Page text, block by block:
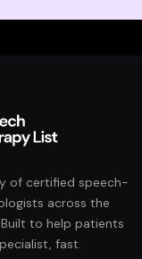
of certified speech-
across the
to help patients
fast.